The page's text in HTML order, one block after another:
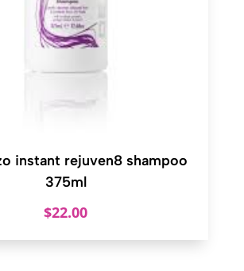
instant rejuven8 shampoo
375ml
$22.00